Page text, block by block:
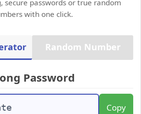
secure passwords or true random
with one click.
Random Number
Password
Copy